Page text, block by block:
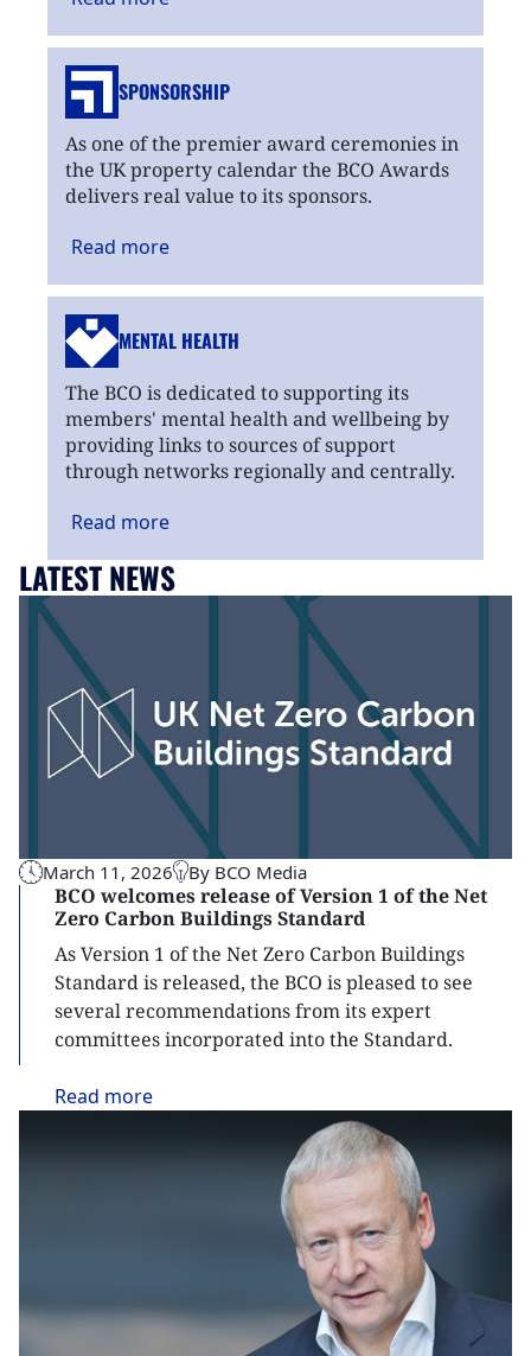
SPONSORSHIP
As one of the premier award ceremonies in
the UK property calendar the BCO Awards
delivers real value to its sponsors.
Read more
MENTAL HEALTH
The BCO is dedicated to supporting its
members' mental health and wellbeing by
providing links to sources of support
through networks regionally and centrally.
Read more
LATEST NEWS
March 11, 2026 By BCO Media
BCO welcomes release of Version 1 of the Net
Zero Carbon Buildings Standard
As Version 1 of the Net Zero Carbon Buildings
Standard is released, the BCO is pleased to see
several recommendations from its expert
committees incorporated into the Standard.
Read more